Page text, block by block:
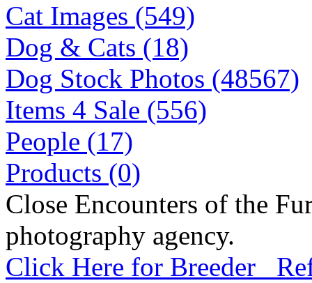
Cat Images (549)
Dog & Cats (18)
Dog Stock Photos (48567)
Items 4 Sale (556)
People (17)
Products (0)
Close Encounters of the
photography agency.
Click Here for Breeder